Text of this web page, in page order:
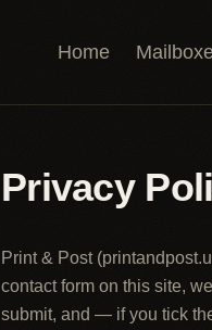
Home
Privacy
Print & Post(
contact form on this site,
submit, and — if you tick